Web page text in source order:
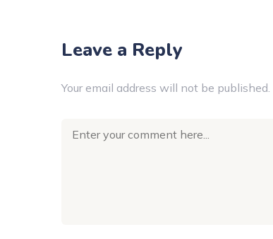
Leave a Reply
Your email address will not be published.